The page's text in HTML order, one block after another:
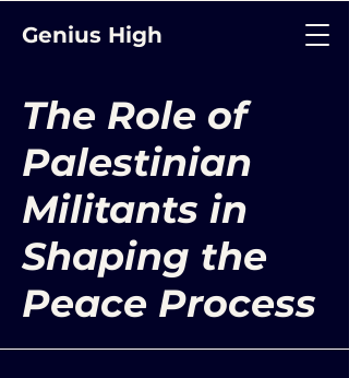
Genius High
The Role of
Palestinian
Militants in
Shaping the
Peace Process